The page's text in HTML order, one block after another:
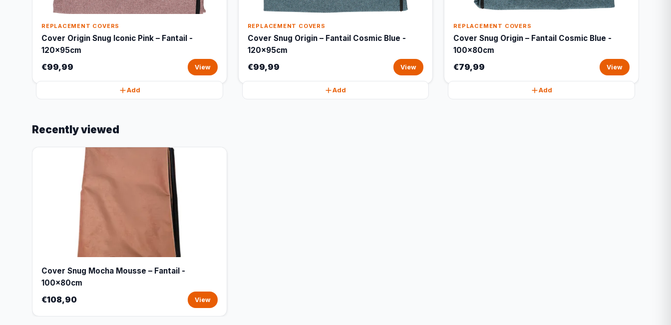
REPLACEMENT COVERS
Cover Origin Snug Iconic Pink – Fantail -
120x95cm
€99,99 View
Add
REPLACEMENT COVERS
Cover Snug Origin – Fantail Cosmic Blue -
120x95cm
€99,99 View
Add
REPLACEMENT COVERS
Cover Snug Origin – Fantail Cosmic Blue -
100x80cm
€79,99 View
Add
Recently viewed
Cover Snug Mocha Mousse – Fantail -
100x80cm
€108,90 View